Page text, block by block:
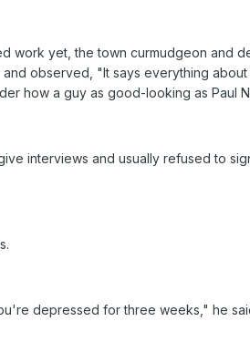
work yet, the town curmudgeon and
observed, "It says everything
how a guy as good-looking as Paul
interviews and usually refused to
depressed for three weeks," he